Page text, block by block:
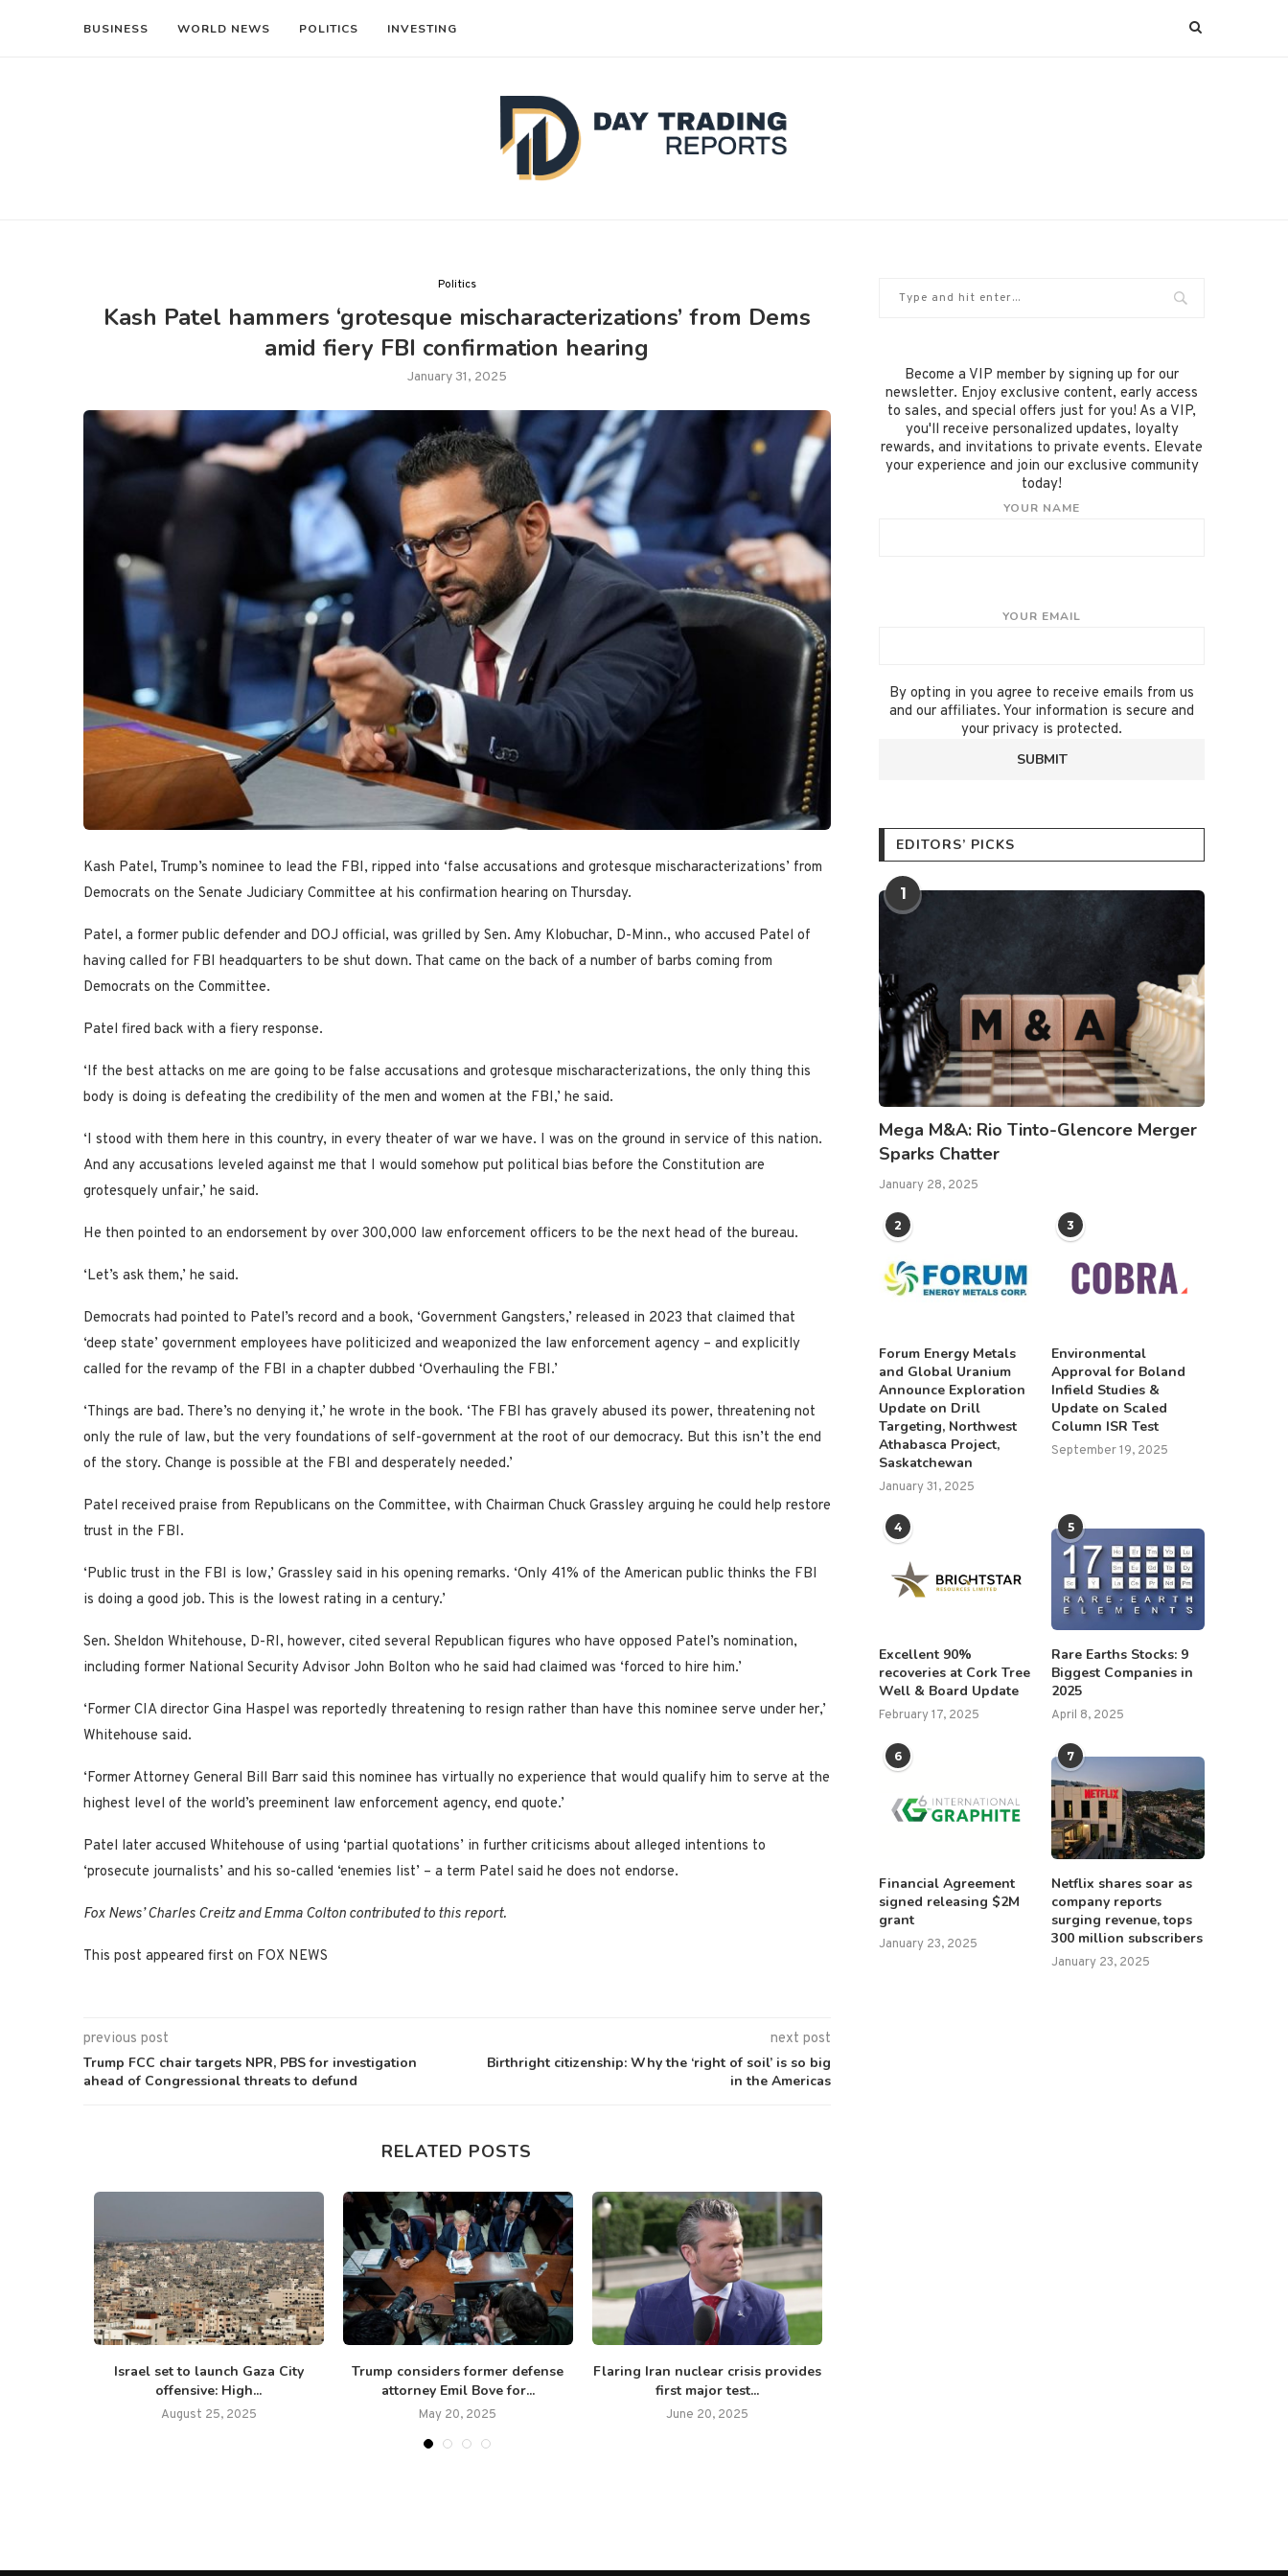
BUSINESS WORLD NEWS POLITICS INVESTING
Politics
Kash Patel hammers ‘grotesque mischaracterizations’ from Dems
amid fiery FBI confirmation hearing
January 31, 2025
Kash Patel, Trump’s nominee to lead the FBI, ripped into ‘false accusations and grotesque mischaracterizations’ from
Democrats on the Senate Judiciary Committee at his confirmation hearing on Thursday.
Patel, a former public defender and DOJ official, was grilled by Sen. Amy Klobuchar, D-Minn., who accused Patel of
having called for FBI headquarters to be shut down. That came on the back of a number of barbs coming from
Democrats on the Committee.
Patel fired back with a fiery response.
‘If the best attacks on me are going to be false accusations and grotesque mischaracterizations, the only thing this
body is doing is defeating the credibility of the men and women at the FBI,’ he said.
‘I stood with them here in this country, in every theater of war we have. I was on the ground in service of this nation.
And any accusations leveled against me that I would somehow put political bias before the Constitution are
grotesquely unfair,’ he said.
He then pointed to an endorsement by over 300,000 law enforcement officers to be the next head of the bureau.
‘Let’s ask them,’ he said.
Democrats had pointed to Patel’s record and a book, ‘Government Gangsters,’ released in 2023 that claimed that
‘deep state’ government employees have politicized and weaponized the law enforcement agency – and explicitly
called for the revamp of the FBI in a chapter dubbed ‘Overhauling the FBI.’
‘Things are bad. There’s no denying it,’ he wrote in the book. ‘The FBI has gravely abused its power, threatening not
only the rule of law, but the very foundations of self-government at the root of our democracy. But this isn’t the end
of the story. Change is possible at the FBI and desperately needed.’
Patel received praise from Republicans on the Committee, with Chairman Chuck Grassley arguing he could help restore
trust in the FBI.
‘Public trust in the FBI is low,’ Grassley said in his opening remarks. ‘Only 41% of the American public thinks the FBI
is doing a good job. This is the lowest rating in a century.’
Sen. Sheldon Whitehouse, D-RI, however, cited several Republican figures who have opposed Patel’s nomination,
including former National Security Advisor John Bolton who he said had claimed was ‘forced to hire him.’
‘Former CIA director Gina Haspel was reportedly threatening to resign rather than have this nominee serve under her,’
Whitehouse said.
‘Former Attorney General Bill Barr said this nominee has virtually no experience that would qualify him to serve at the
highest level of the world’s preeminent law enforcement agency, end quote.’
Patel later accused Whitehouse of using ‘partial quotations’ in further criticisms about alleged intentions to
‘prosecute journalists’ and his so-called ‘enemies list’ – a term Patel said he does not endorse.
Fox News’ Charles Creitz and Emma Colton contributed to this report.
This post appeared first on FOX NEWS
previous post
Trump FCC chair targets NPR, PBS for investigation
ahead of Congressional threats to defund
next post
Birthright citizenship: Why the ‘right of soil’ is so big
in the Americas
RELATED POSTS
Israel set to launch Gaza City
offensive: High...
August 25, 2025
Trump considers former defense
attorney Emil Bove for...
May 20, 2025
Flaring Iran nuclear crisis provides
first major test...
June 20, 2025
Become a VIP member by signing up for our
newsletter. Enjoy exclusive content, early access
to sales, and special offers just for you! As a VIP,
you'll receive personalized updates, loyalty
rewards, and invitations to private events. Elevate
your experience and join our exclusive community
today!
YOUR NAME
YOUR EMAIL
By opting in you agree to receive emails from us
and our affiliates. Your information is secure and
your privacy is protected.
EDITORS’ PICKS
1
Mega M&A: Rio Tinto-Glencore Merger
Sparks Chatter
January 28, 2025
2
Forum Energy Metals
and Global Uranium
Announce Exploration
Update on Drill
Targeting, Northwest
Athabasca Project,
Saskatchewan
January 31, 2025
3
Environmental
Approval for Boland
Infield Studies &
Update on Scaled
Column ISR Test
September 19, 2025
4
Excellent 90%
recoveries at Cork Tree
Well & Board Update
February 17, 2025
5
Rare Earths Stocks: 9
Biggest Companies in
2025
April 8, 2025
6
Financial Agreement
signed releasing $2M
grant
January 23, 2025
7
Netflix shares soar as
company reports
surging revenue, tops
300 million subscribers
January 23, 2025